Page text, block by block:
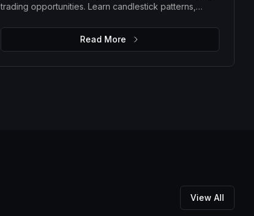
trading opportunities. Learn candlestick patterns,
to make data-driven trading decisions.
Read More
View All